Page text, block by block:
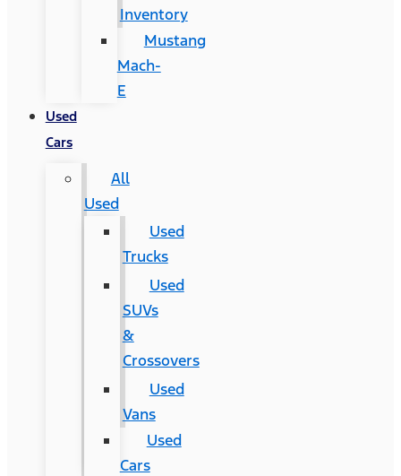
Inventory
Mustang
Mach-
E
Used
Cars
All
Used
Used
Trucks
Used
SUVs
&
Crossovers
Used
Vans
Used
Cars